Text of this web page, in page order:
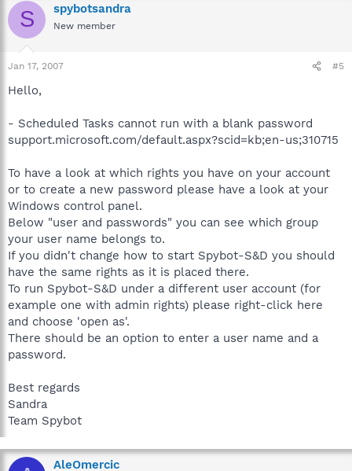
S spybotsandra
New member
Jan 17, 2007 #5
Hello,
- Scheduled Tasks cannot run with a blank password
support.microsoft.com/default.aspx?scid=kb;en-us;310715
To have a look at which rights you have on your account
or to create a new password please have a look at your
Windows control panel.
Below "user and passwords" you can see which group
your user name belongs to.
If you didn't change how to start Spybot-S&D you should
have the same rights as it is placed there.
To run Spybot-S&D under a different user account (for
example one with admin rights) please right-click here
and choose 'open as'.
There should be an option to enter a user name and a
password.
Best regards
Sandra
Team Spybot
AleOmercic